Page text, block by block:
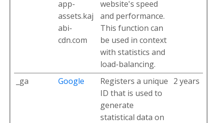
app-
assets.kaj
abi-
cdn.com
website's speed
and performance.
This function can
be used in context
with statistics and
load-balancing.
_ga Google
Registers a unique
ID that is used to
generate
statistical data on
2 years